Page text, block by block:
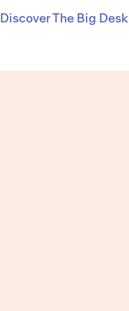
Discover The Big Desk